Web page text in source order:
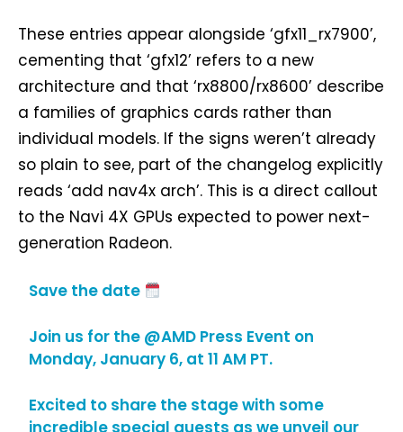
These entries appear alongside ‘gfx11_rx7900’,
cementing that ‘gfx12’ refers to a new
architecture and that ‘rx8800/rx8600’ describe
a families of graphics cards rather than
individual models. If the signs weren’t already
so plain to see, part of the changelog explicitly
reads ‘add nav4x arch’. This is a direct callout
to the Navi 4X GPUs expected to power next-
generation Radeon.
Save the date
Join us for the @AMD Press Event on
Monday, January 6, at 11 AM PT.
Excited to share the stage with some
incredible special guests as we unveil our